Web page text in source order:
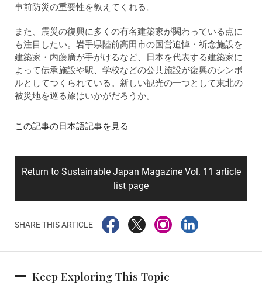
事前防災の重要性を教えてくれる。
また、震災の復興に多くの有名建築家が関わっている点に
も注目したい。岩手県陸前高田市の国営追悼・祈念施設を
建築家・内藤廣が手がけるなど、日本を代表する建築家に
よって伝承施設や駅、学校などの公共施設が復興のシンボ
ルとしてつくられている。新しい観光の一つとして東北の
被災地を巡る旅はいかがだろうか。
この記事の日本語記事を見る
Return to Sustainable Japan Magazine Vol. 11 article
list page
SHARE THIS ARTICLE
Keep Exploring This Topic